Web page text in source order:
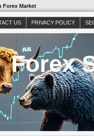
Forex Market
US PRIVACY POLICY
Forex